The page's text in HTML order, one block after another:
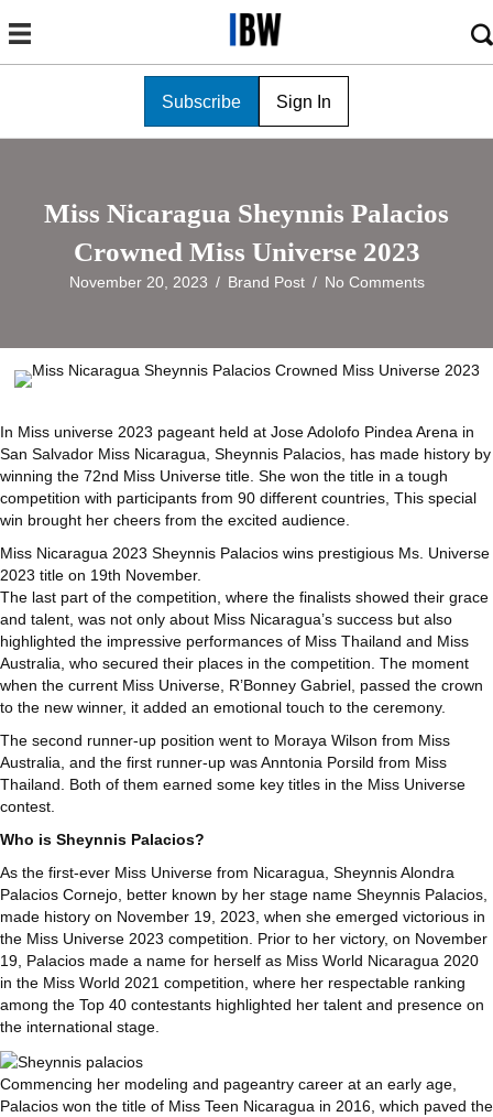
Subscribe Sign In
Miss Nicaragua Sheynnis Palacios
Crowned Miss Universe 2023
November 20, 2023 / Brand Post / No Comments
In Miss universe 2023 pageant held at Jose Adolofo Pindea Arena in
San Salvador Miss Nicaragua, Sheynnis Palacios, has made history by
winning the 72nd Miss Universe title. She won the title in a tough
competition with participants from 90 different countries, This special
win brought her cheers from the excited audience.
Miss Nicaragua 2023 Sheynnis Palacios wins prestigious Ms. Universe
2023 title on 19th November.
The last part of the competition, where the finalists showed their grace
and talent, was not only about Miss Nicaragua’s success but also
highlighted the impressive performances of Miss Thailand and Miss
Australia, who secured their places in the competition. The moment
when the current Miss Universe, R’Bonney Gabriel, passed the crown
to the new winner, it added an emotional touch to the ceremony.
The second runner-up position went to Moraya Wilson from Miss
Australia, and the first runner-up was Anntonia Porsild from Miss
Thailand. Both of them earned some key titles in the Miss Universe
contest.
Who is Sheynnis Palacios?
As the first-ever Miss Universe from Nicaragua, Sheynnis Alondra
Palacios Cornejo, better known by her stage name Sheynnis Palacios,
made history on November 19, 2023, when she emerged victorious in
the Miss Universe 2023 competition. Prior to her victory, on November
19, Palacios made a name for herself as Miss World Nicaragua 2020
in the Miss World 2021 competition, where her respectable ranking
among the Top 40 contestants highlighted her talent and presence on
the international stage.
Commencing her modeling and pageantry career at an early age,
Palacios won the title of Miss Teen Nicaragua in 2016, which paved the